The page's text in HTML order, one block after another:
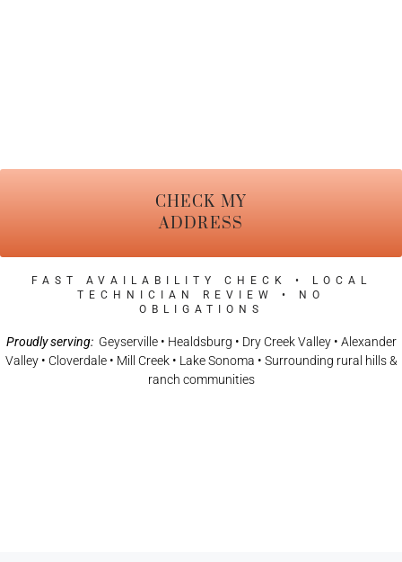
CHECK MY
ADDRESS
FAST AVAILABILITY CHECK • LOCAL
TECHNICIAN REVIEW • NO
OBLIGATIONS
Proudly serving: Geyserville • Healdsburg • Dry Creek Valley • Alexander
Valley • Cloverdale • Mill Creek • Lake Sonoma • Surrounding rural hills &
ranch communities